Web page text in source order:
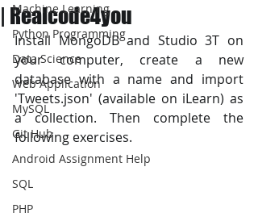
Machine Learning
Python Programming
Data Science
Web Application
MySQL
Git Hub
Android Assignment Help
SQL
PHP
| Realcode4you
Install MongoDB and Studio 3T on
your computer, create a new
database with a name and import
'Tweets.json' (available on iLearn) as
a collection. Then complete the
following exercises.